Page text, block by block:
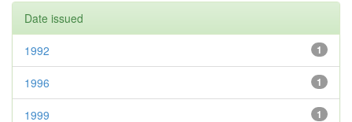
Date issued
1
1992
1
1996
1
1999